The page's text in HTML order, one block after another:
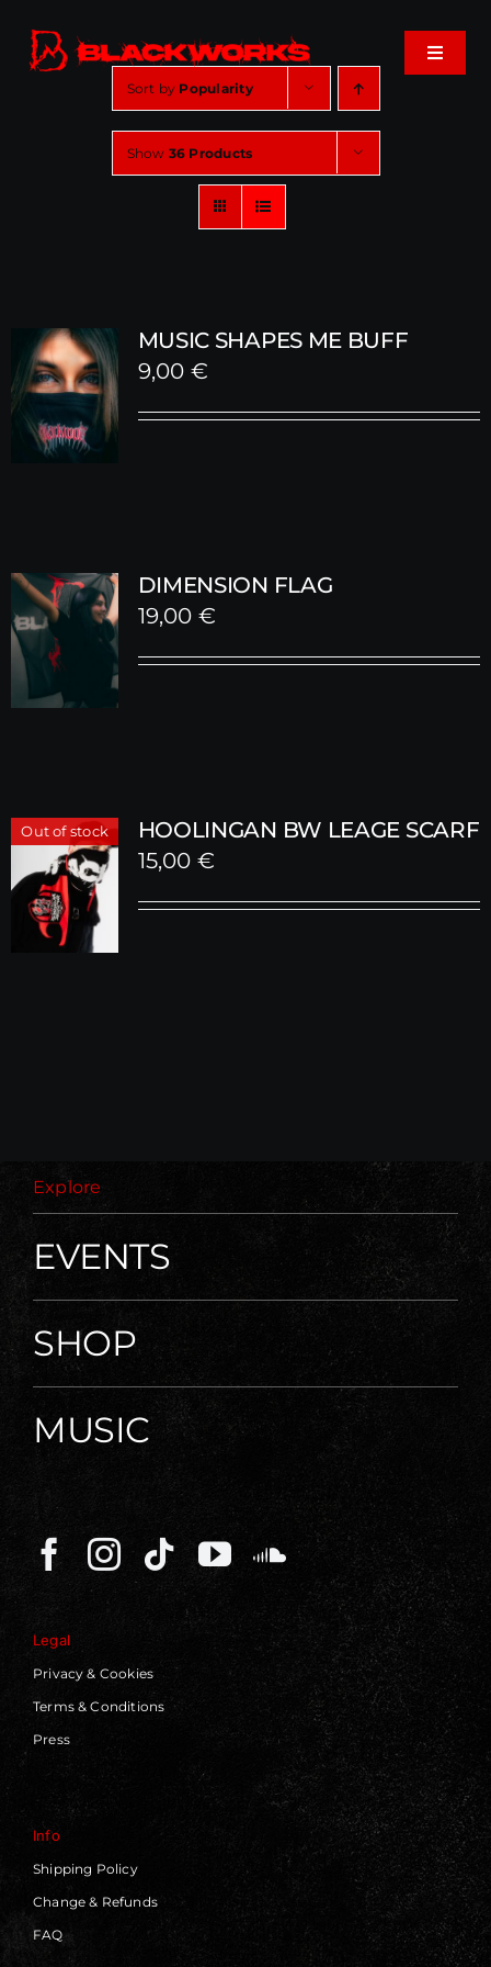
content
Toggle
Music
About
Sort by Popularity
Show 36 Products
MUSIC SHAPES ME BUFF
9,00 €
DIMENSION FLAG
19,00 €
Out of stock
HOOLINGAN BW LEAGE SCARF
15,00 €
Explore
EVENTS
SHOP
MUSIC
Legal
Privacy & Cookies
Terms & Conditions
Press
Info
Shipping Policy
Change & Refunds
FAQ